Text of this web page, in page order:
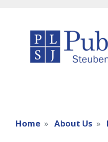
Home About Us